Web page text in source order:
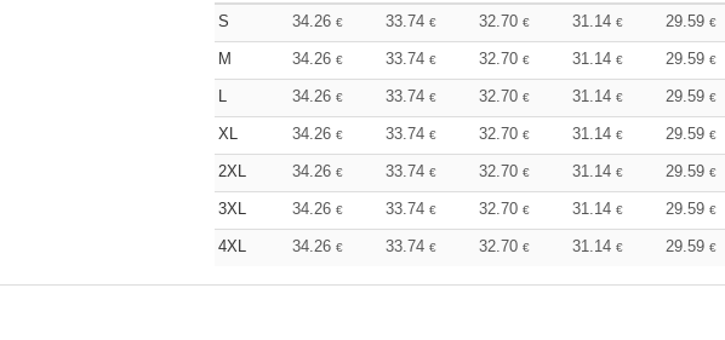
S 34.26 € 33.74 € 32.70 € 31.14 € 29.59€
M 34.26 € 33.74 € 32.70 € 31.14 € 29.59€
L 34.26 € 33.74 € 32.70 € 31.14 € 29.59€
XL 34.26 € 33.74 € 32.70 € 31.14 € 29.59€
2XL 34.26 € 33.74 € 32.70 € 31.14 € 29.59€
3XL 34.26 € 33.74 € 32.70 € 31.14 € 29.59€
4XL 34.26 € 33.74 € 32.70 € 31.14 € 29.59€